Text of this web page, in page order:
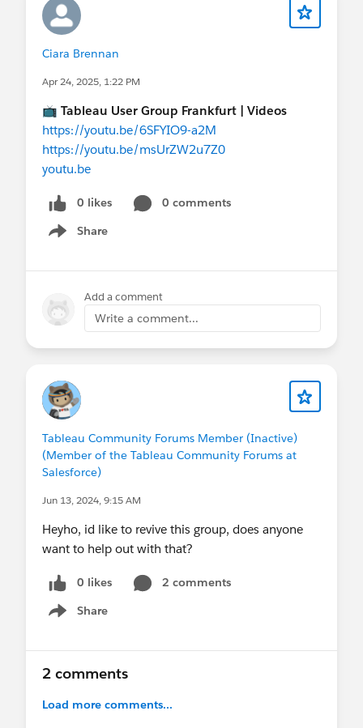
Ciara Brennan
Apr 24, 2025, 1:22 PM
📺 Tableau User Group Frankfurt | Videos
https://youtu.be/6SFYIO9-a2M
https://youtu.be/msUrZW2u7Z0
youtu.be
0 likes
0 comments
Share
Show menu
Add a comment
Write a comment...
Tableau Community Forums Member (Inactive)
(Member of the Tableau Community Forums at
Salesforce)
Jun 13, 2024, 9:15 AM
Heyho, id like to revive this group, does anyone
want to help out with that?
0 likes
2 comments
Share
Show menu
2 comments
Load more comments...